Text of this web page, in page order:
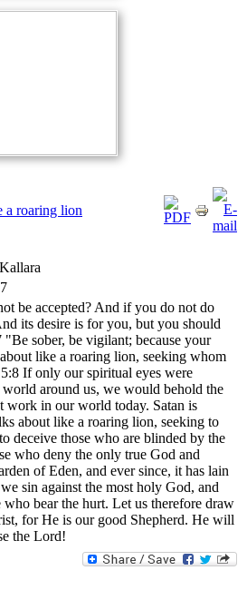
a roaring lion
be accepted? And if you do not do
its desire is for you, but you should
sober, be vigilant; because your
like a roaring lion, seeking whom
If only our spiritual eyes were
world around us, we would behold the
work in our world today. Satan is
about like a roaring lion, seeking to
deceive those who are blinded by the
who deny the only true God and
of Eden, and ever since, it has lain
sin against the most holy God, and
bear the hurt. Let us therefore draw
for He is our good Shepherd. He will
the Lord!